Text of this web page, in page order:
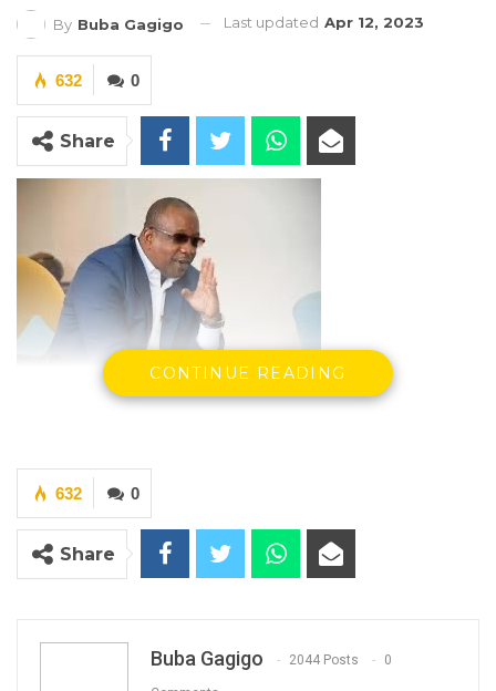
By Buba Gagigo Last updated Apr 12, 2023
0
632
Share
Hon. Mama Kandeh, Secretary General & Party
By Buba Gagigo
party leader of the Gambia Democratic
Congress (GDC), has joined Gambians who
CONTINUE READING
0
632
Share
Buba Gagigo 2044 Posts 0